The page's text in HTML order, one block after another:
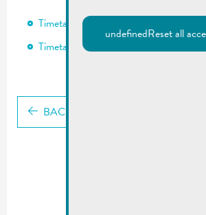
Timetable RGTR
Timetable Nightlifebus
BACK
undefinedReset all